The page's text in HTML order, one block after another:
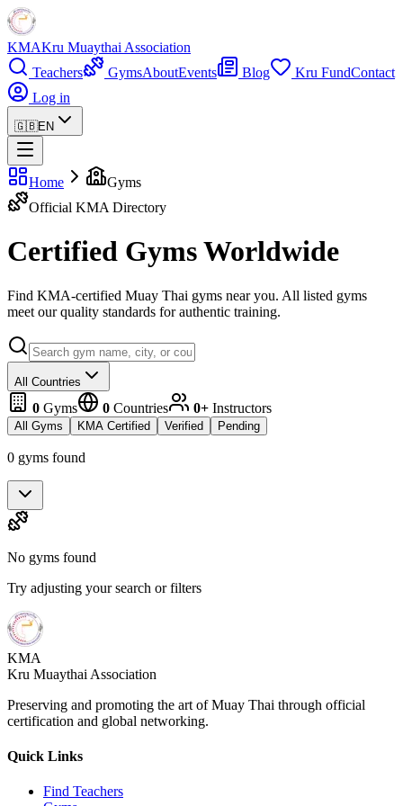
KMAKru Muaythai Association
Teachers
GymsAboutEvents Blog Kru FundContact
Log in
🇬🇧EN
Home
Gyms
Official KMA Directory
Certified Gyms Worldwide
Find KMA-certified Muay Thai gyms near you. All listed gyms
meet our quality standards for authentic training.
All Countries
0 Gyms 0 Countries 0+ Instructors
All Gyms KMA Certified Verified Pending
0 gyms found
No gyms found
Try adjusting your search or filters
KMA
Kru Muaythai Association
Preserving and promoting the art of Muay Thai through official
certification and global networking.
Quick Links
Find Teachers